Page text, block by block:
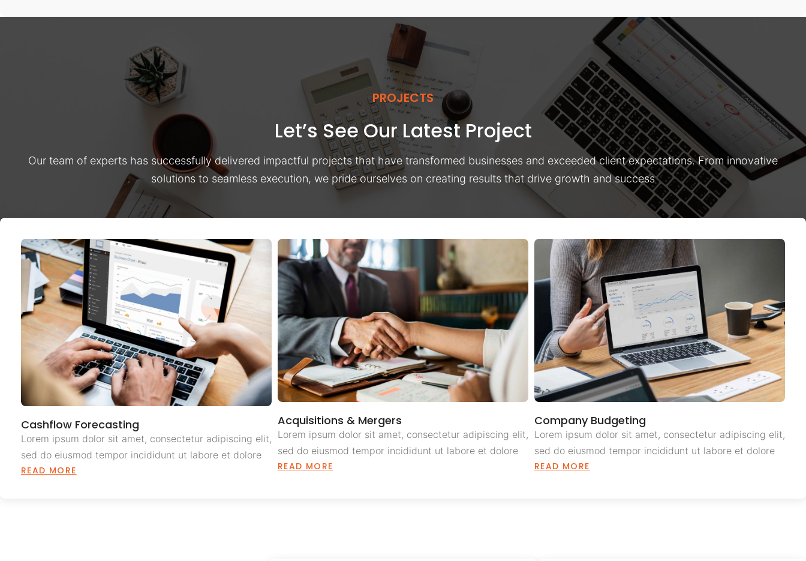
PROJECTS
Let’s See Our Latest Project
Our team of experts has successfully delivered impactful projects that have transformed businesses and exceeded client expectations. From innovative
solutions to seamless execution, we pride ourselves on creating results that drive growth and success
Cashflow Forecasting
Lorem ipsum dolor sit amet, consectetur adipiscing elit,
sed do eiusmod tempor incididunt ut labore et dolore
READ MORE
Acquisitions & Mergers
Lorem ipsum dolor sit amet, consectetur adipiscing elit,
sed do eiusmod tempor incididunt ut labore et dolore
READ MORE
Company Budgeting
Lorem ipsum dolor sit amet, consectetur adipiscing elit,
sed do eiusmod tempor incididunt ut labore et dolore
READ MORE